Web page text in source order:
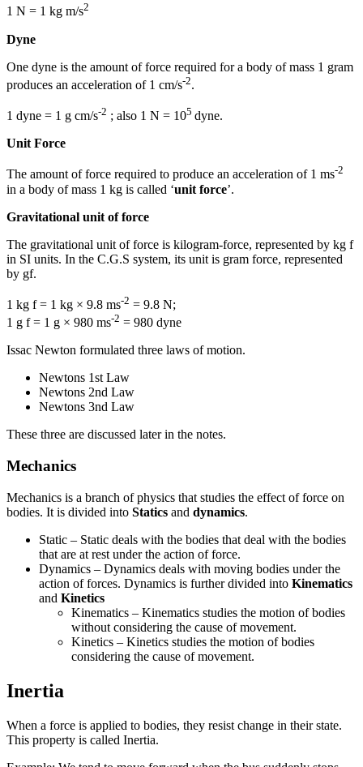
1 N = 1 kg m/s2
Dyne
One dyne is the amount of force required for a body of mass 1 gram
produces an acceleration of 1 cm/s-2.
1 dyne = 1 g cm/s-2 ; also 1 N = 105 dyne.
Unit Force
The amount of force required to produce an acceleration of 1 ms-2
in a body of mass 1 kg is called ‘unit force’.
Gravitational unit of force
The gravitational unit of force is kilogram-force, represented by kg f
in SI units. In the C.G.S system, its unit is gram force, represented
by gf.
1 kg f = 1 kg × 9.8 ms-2 = 9.8 N;
1 g f = 1 g × 980 ms-2 = 980 dyne
Issac Newton formulated three laws of motion.
Newtons 1st Law
Newtons 2nd Law
Newtons 3nd Law
These three are discussed later in the notes.
Mechanics
Mechanics is a branch of physics that studies the effect of force on
bodies. It is divided into Statics and dynamics.
Static – Static deals with the bodies that deal with the bodies
that are at rest under the action of force.
Dynamics – Dynamics deals with moving bodies under the
action of forces. Dynamics is further divided into Kinematics
and Kinetics
Kinematics – Kinematics studies the motion of bodies
without considering the cause of movement.
Kinetics – Kinetics studies the motion of bodies
considering the cause of movement.
Inertia
When a force is applied to bodies, they resist change in their state.
This property is called Inertia.